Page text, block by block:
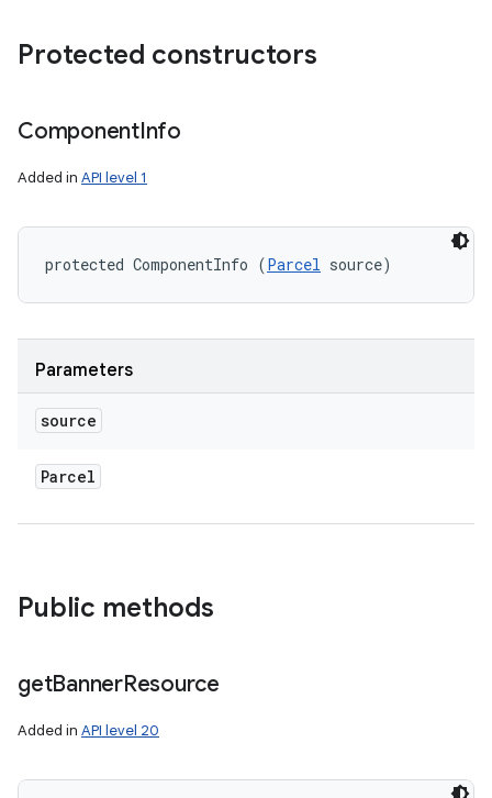
Protected constructors
ComponentInfo
Added in API level 1
protected ComponentInfo (Parcel source)
Parameters
source
Parcel
Public methods
getBannerResource
Added in API level 20